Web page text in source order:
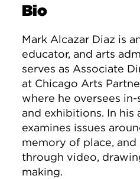
Bio
Mark Alcazar Diaz is
educator, and arts
serves as Associate
at Chicago Arts
where he oversees
and exhibitions. In his
examines issues
memory of place,
through video,
making.